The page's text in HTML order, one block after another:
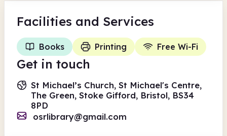
Facilities and Services
Books Printing Free Wi-Fi
Get in touch
St Michael’s Church, St Michael's Centre,
The Green, Stoke Gifford, Bristol, BS34
8PD
osrlibrary@gmail.com